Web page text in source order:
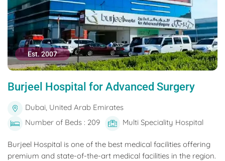
Est. 2007
Burjeel Hospital for Advanced Surgery
Dubai, United Arab Emirates
Number of Beds : 209
Multi Speciality Hospital
Burjeel Hospital is one of the best medical facilities offering
premium and state-of-the-art medical facilities in the region.